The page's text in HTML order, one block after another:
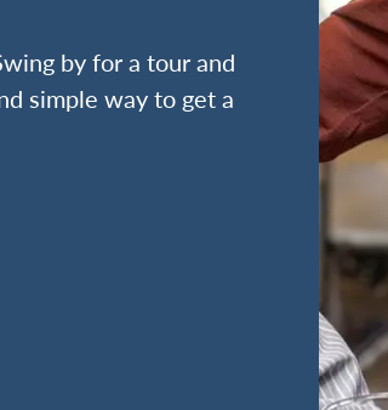
by for a tour and
simple way to get a